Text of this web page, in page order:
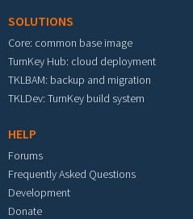
SOLUTIONS
Core: common base image
TurnKey Hub: cloud deployment
TKLBAM: backup and migration
TKLDev: TurnKey build system
HELP
Forums
Frequently Asked Questions
Development
Donate